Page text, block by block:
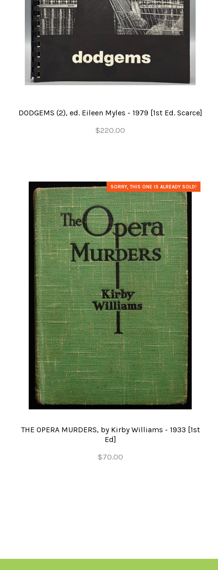
DODGEMS (2), ed. Eileen Myles - 1979 [1st Ed. Scarce]
$220.00
SORRY, THIS ONE IS ALREADY SOLD!
THE OPERA MURDERS, by Kirby Williams - 1933 [1st
Ed]
$70.00